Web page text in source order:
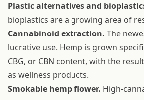
Plastic alternatives and
bioplastics are a growing area of
Cannabinoid extraction. The
lucrative use. Hemp is grown
CBG, or CBN content, with the
as wellness products.
Smokable hemp flower. High-